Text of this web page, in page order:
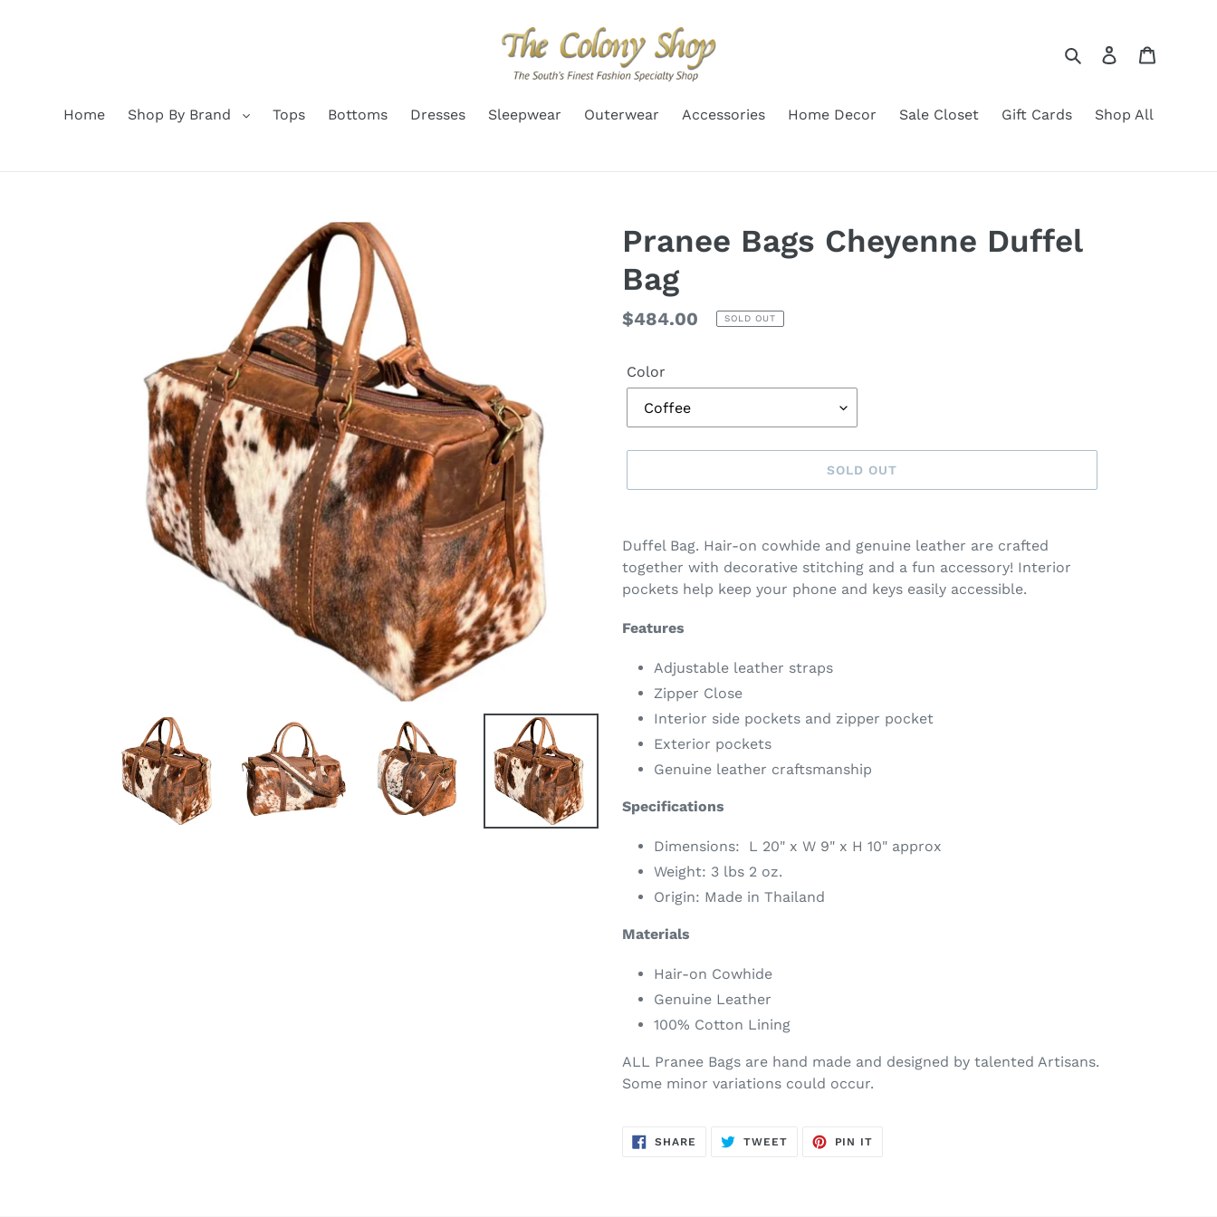
SearchLog in
Home Shop By Brand Tops Bottoms Dresses Sleepwear Outerwear Accessories Home Decor Sale Closet Gift Cards Shop All
Pranee Bags Cheyenne Duffel
Bag
Regular
$484.00 SOLD OUT
Color
SOLD OUT
product
to
your
Duffel Bag. Hair-on cowhide and genuine leather are crafted
together with decorative stitching and a fun accessory! Interior
pockets help keep your phone and keys easily accessible.
Features
Adjustable leather straps
Zipper Close
Interior side pockets and zipper pocket
Exterior pockets
Genuine leather craftsmanship
Specifications
Dimensions: L 20" x W 9" x H 10" approx
Weight: 3 lbs 2 oz.
Origin: Made in Thailand
Materials
Hair-on Cowhide
Genuine Leather
100% Cotton Lining
ALL Pranee Bags are hand made and designed by talented Artisans.
Some minor variations could occur.
SHARE SHARE
TWEETTWEET
PIN IT